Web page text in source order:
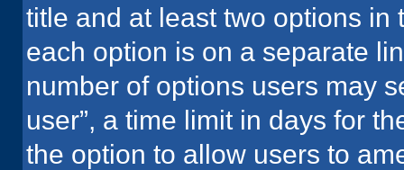
title and at least two options
each option is on a separate
number of options users may
user”, a time limit in days for
the option to allow users to